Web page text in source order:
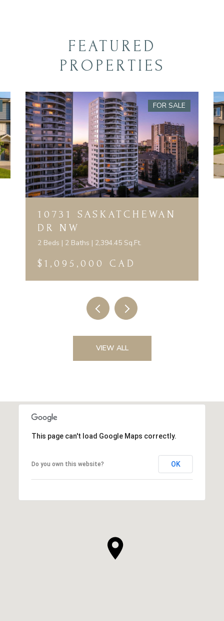
FEATURED
PROPERTIES
FOR SALE
10731 SASKATCHEWAN
DR NW
2 Beds | 2 Baths | 2,394.45 Sq.Ft.
$1,095,000 CAD
VIEW ALL
This page can't load Google Maps correctly.
Do you own this website? OK